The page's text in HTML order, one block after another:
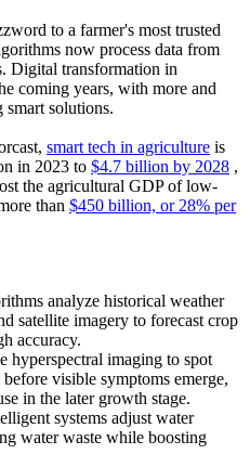
to a farmer's most trusted
now process data from
Digital transformation in
coming years, with more and
solutions.
smart tech in agriculture is
in 2023 to $4.7 billion by 2028 ,
the agricultural GDP of low-
than $450 billion, or 28% per
analyze historical weather
satellite imagery to forecast crop
accuracy.
hyperspectral imaging to spot
visible symptoms emerge,
in the later growth stage.
systems adjust water
water waste while boosting